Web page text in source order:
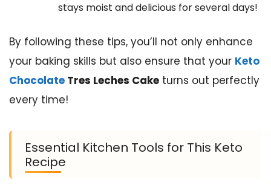
stays moist and delicious for several days!
By following these tips, you’ll not only enhance
your baking skills but also ensure that your Keto
Chocolate Tres Leches Cake turns out perfectly
every time!
Essential Kitchen Tools for This Keto
Recipe